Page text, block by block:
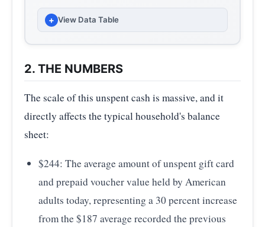
+ View Data Table
YEAR
USD) (MILLIONS OF USD)
2019 140.80
2020
2021 181.10
2022 212.70
2. THE NUMBERS
The scale of this unspent cash is massive, and it
directly affects the typical household's balance
sheet:
$244: The average amount of unspent gift card
and prepaid voucher value held by American
adults today, representing a 30 percent increase
from the $187 average recorded the previous